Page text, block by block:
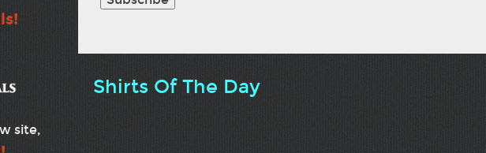
site,
Shirts Of The Day